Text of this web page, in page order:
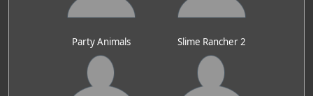
Party Animals Slime Rancher 2